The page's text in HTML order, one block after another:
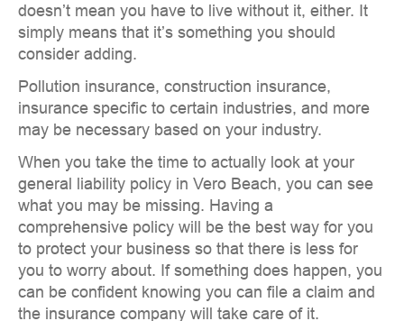
doesn’t mean you have to live without it, either. It
simply means that it’s something you should
consider adding.
Pollution insurance, construction insurance,
insurance specific to certain industries, and more
may be necessary based on your industry.
When you take the time to actually look at your
general liability policy in Vero Beach, you can see
what you may be missing. Having a
comprehensive policy will be the best way for you
to protect your business so that there is less for
you to worry about. If something does happen, you
can be confident knowing you can file a claim and
the insurance company will take care of it.